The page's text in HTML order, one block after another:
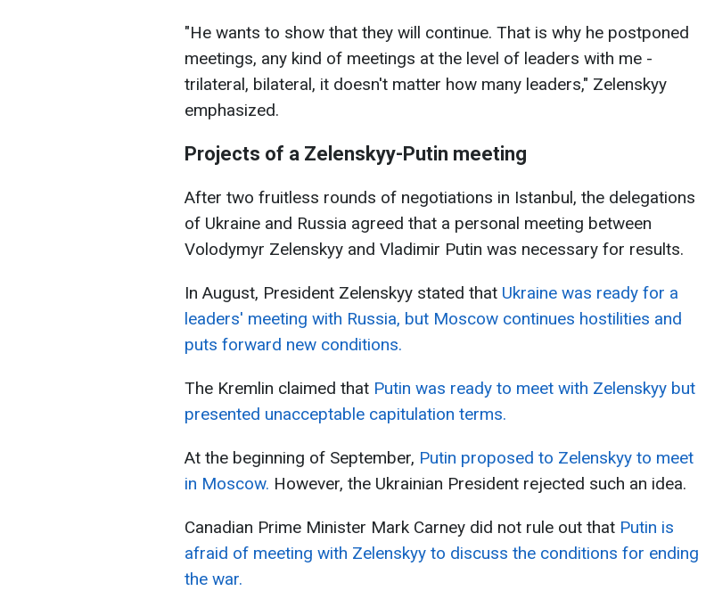
"He wants to show that they will continue. That is why he postponed
meetings, any kind of meetings at the level of leaders with me -
trilateral, bilateral, it doesn't matter how many leaders," Zelenskyy
emphasized.
Projects of a Zelenskyy-Putin meeting
After two fruitless rounds of negotiations in Istanbul, the delegations
of Ukraine and Russia agreed that a personal meeting between
Volodymyr Zelenskyy and Vladimir Putin was necessary for results.
In August, President Zelenskyy stated that Ukraine was ready for a
leaders' meeting with Russia, but Moscow continues hostilities and
puts forward new conditions.
The Kremlin claimed that Putin was ready to meet with Zelenskyy but
presented unacceptable capitulation terms.
At the beginning of September, Putin proposed to Zelenskyy to meet
in Moscow. However, the Ukrainian President rejected such an idea.
Canadian Prime Minister Mark Carney did not rule out that Putin is
afraid of meeting with Zelenskyy to discuss the conditions for ending
the war.